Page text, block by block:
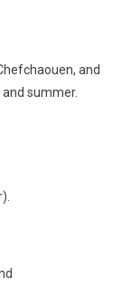
and
summer.